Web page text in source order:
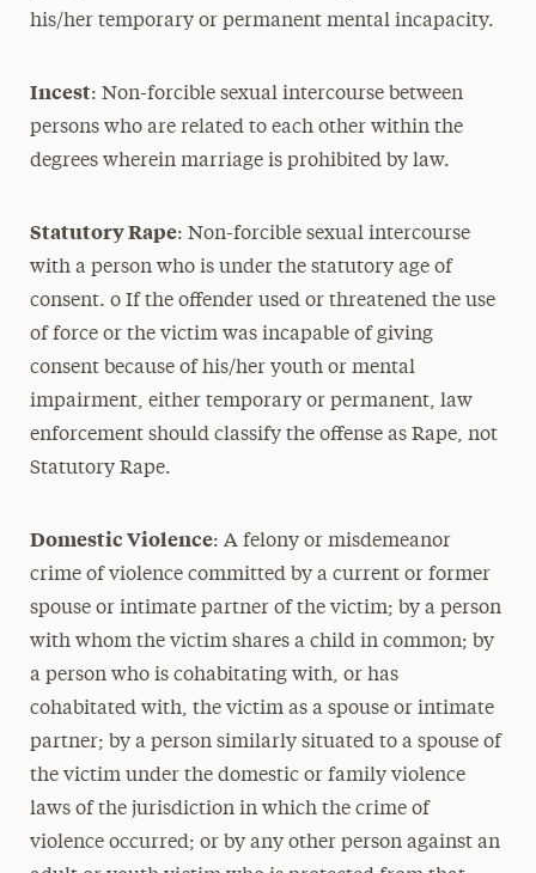
his/her temporary or permanent mental incapacity.
Incest: Non-forcible sexual intercourse between
persons who are related to each other within the
degrees wherein marriage is prohibited by law.
Statutory Rape: Non-forcible sexual intercourse
with a person who is under the statutory age of
consent. o If the offender used or threatened the use
of force or the victim was incapable of giving
consent because of his/her youth or mental
impairment, either temporary or permanent, law
enforcement should classify the offense as Rape, not
Statutory Rape.
Domestic Violence: A felony or misdemeanor
crime of violence committed by a current or former
spouse or intimate partner of the victim; by a person
with whom the victim shares a child in common; by
a person who is cohabitating with, or has
cohabitated with, the victim as a spouse or intimate
partner; by a person similarly situated to a spouse of
the victim under the domestic or family violence
laws of the jurisdiction in which the crime of
violence occurred; or by any other person against an